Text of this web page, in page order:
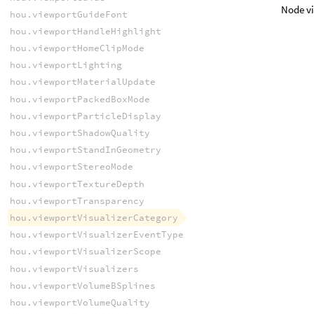
Node
hou.viewportGuideFont
hou.viewportHandleHighlight
hou.viewportHomeClipMode
hou.viewportLighting
hou.viewportMaterialUpdate
hou.viewportPackedBoxMode
hou.viewportParticleDisplay
hou.viewportShadowQuality
hou.viewportStandInGeometry
hou.viewportStereoMode
hou.viewportTextureDepth
hou.viewportTransparency
hou.viewportVisualizerCategory
hou.viewportVisualizerEventType
hou.viewportVisualizerScope
hou.viewportVisualizers
hou.viewportVolumeBSplines
hou.viewportVolumeQuality